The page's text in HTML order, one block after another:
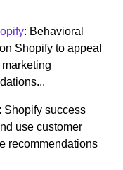
: Behavioral
Shopify to appeal
: Shopify success
use customer
recommendations